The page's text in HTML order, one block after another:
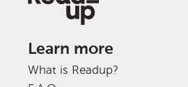
Learn more
What is Readup?